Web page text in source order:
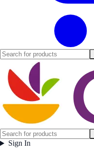
Sign In